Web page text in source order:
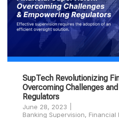
SupTech Revolutionizing
Overcoming Challenges
Regulators
June 28, 2023
Banking Supervision, Financial